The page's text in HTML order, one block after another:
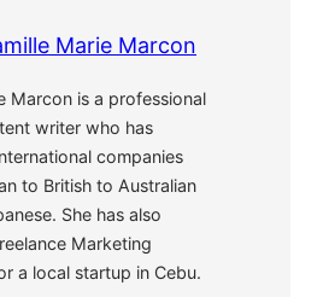
Marie Marcon
Marcon is a professional
writer who has
companies
to British to Australian
She has also
Marketing
a local startup in Cebu.